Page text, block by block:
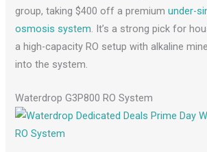
group, taking $400 off a premiumunder-
osmosis system. It’s a strong pick for
a high-capacity RO setup with alkaline
into the system.
Waterdrop G3P800 RO System